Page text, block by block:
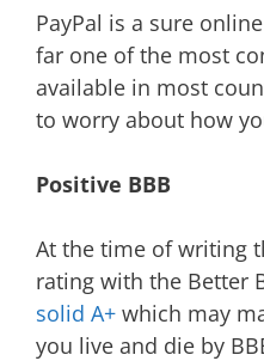
PayPal is a sure
far one of the most
available in most
to worry about how
Positive BBB
At the time of writing
rating with the Better
solid A+ which may
you live and die by